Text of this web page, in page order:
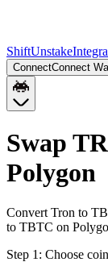
ShiftUnstake
ConnectConnect
Swap
Polygon
Convert Tron to
to TBTC on
Step 1: Choose